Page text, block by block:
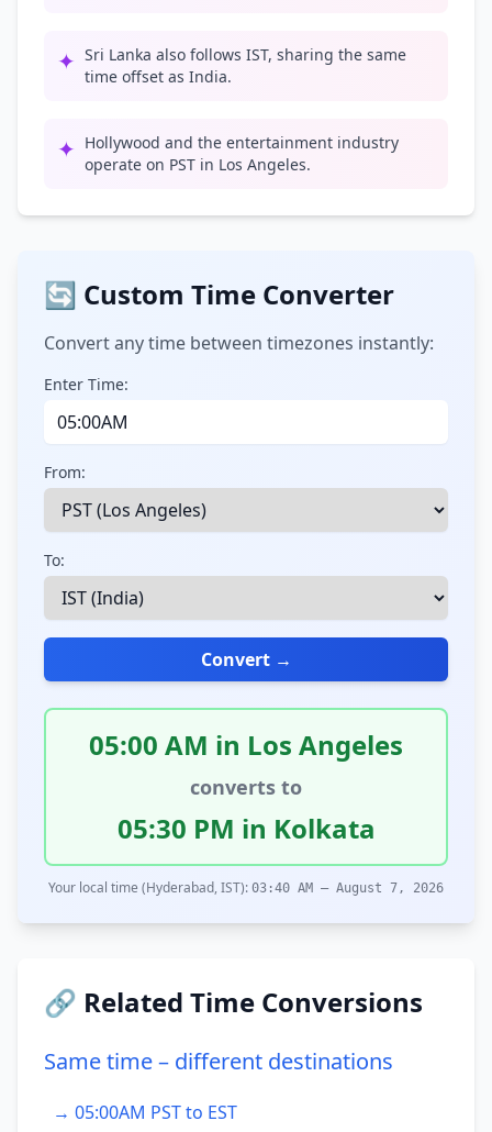
✦ Sri Lanka also follows IST, sharing the same
time offset as India.
✦ Hollywood and the entertainment industry
operate on PST in Los Angeles.
🔄 Custom Time Converter
Convert any time between timezones instantly:
Enter Time:
From:
To:
Convert →
05:00 AM in Los Angeles
converts to
05:30 PM in Kolkata
Your local time (Hyderabad, IST): 03:40 AM – August 7, 2026
🔗 Related Time Conversions
Same time – different destinations
→ 05:00AM PST to EST